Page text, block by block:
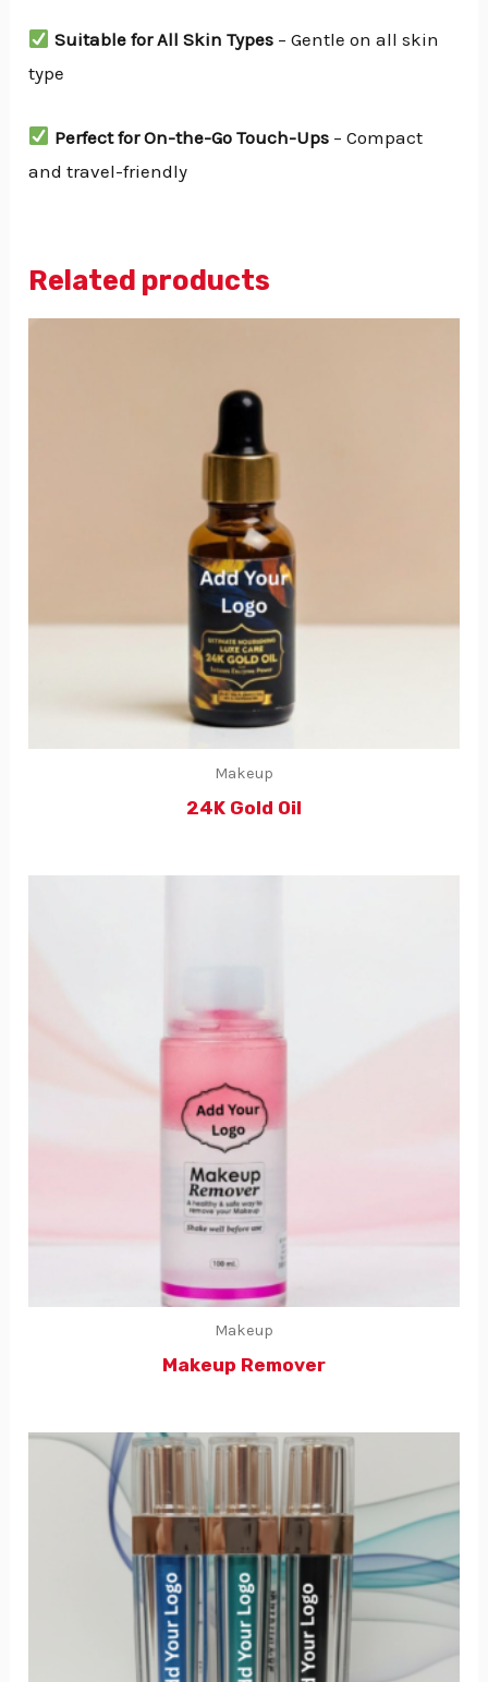
Suitable for All Skin Types– Gentle on all skin
type
Perfect for On-the-Go Touch-Ups– Compact
and travel-friendly
Related products
Makeup
24K Gold Oil
Makeup
Makeup Remover